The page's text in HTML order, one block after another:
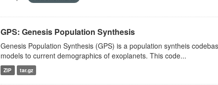
GPS: Genesis Population Synthesis
Genesis Population Synthesis (GPS) is a population syntheis
models to current demographics of exoplanets. This code...
ZIP tar.gz